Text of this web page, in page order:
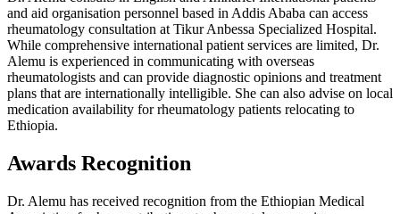
and aid organisation personnel based in Addis Ababa can access
rheumatology consultation at Tikur Anbessa Specialized Hospital.
While comprehensive international patient services are limited, Dr.
Alemu is experienced in communicating with overseas
rheumatologists and can provide diagnostic opinions and treatment
plans that are internationally intelligible. She can also advise on local
medication availability for rheumatology patients relocating to
Ethiopia.
Awards Recognition
Dr. Alemu has received recognition from the Ethiopian Medical